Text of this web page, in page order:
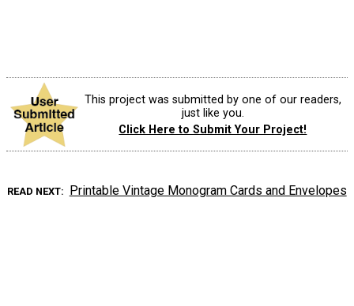
This project was submitted by one of our readers,
just like you.
Click Here to Submit Your Project!
READ NEXT Printable Vintage Monogram Cards and Envelopes